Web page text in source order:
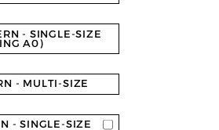
- SINGLE-SIZE
A0)
- MULTI-SIZE
- SINGLE-SIZE